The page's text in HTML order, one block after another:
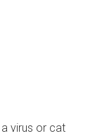
virus or cat